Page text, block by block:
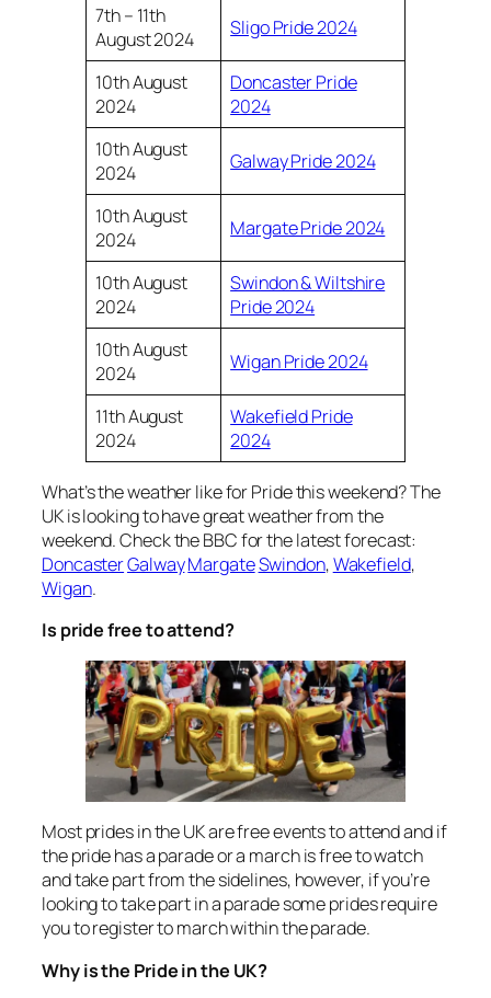
7th – 11th
August 2024
Sligo Pride 2024
10th August
2024
Doncaster Pride
2024
10th August
2024
Galway Pride 2024
10th August
2024
Margate Pride 2024
10th August
2024
Swindon & Wiltshire
Pride 2024
10th August
2024
Wigan Pride 2024
11th August
2024
Wakefield Pride
2024
What’s the weather like for Pride this weekend? The
UK is looking to have great weather from the
weekend. Check the BBC for the latest forecast:
DoncasterGalwayMargateSwindon,Wakefield,
Wigan.
Is pride free to attend?
Most prides in the UK are free events to attend and if
the pride has a parade or a march is free to watch
and take part from the sidelines, however, if you’re
looking to take part in a parade some prides require
you to register to march within the parade.
Why is the Pride in the UK?